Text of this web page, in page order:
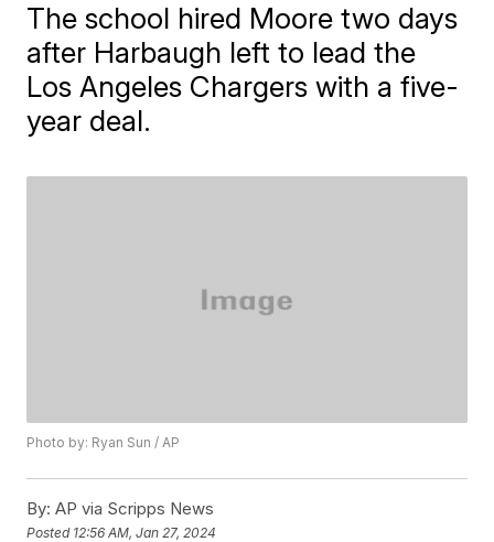
The school hired Moore two days
after Harbaugh left to lead the
Los Angeles Chargers with a five-
year deal.
Photo by: Ryan Sun / AP
By: AP via Scripps News
Posted 12:56 AM, Jan 27, 2024